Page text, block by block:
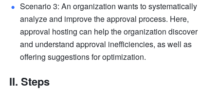
Scenario 3: An organization wants to systematically
analyze and improve the approval process. Here,
approval hosting can help the organization discover
and understand approval inefficiencies, as well as
offering suggestions for optimization.
II. Steps